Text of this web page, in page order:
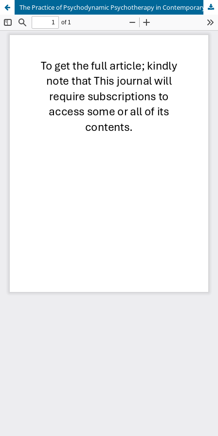
The Practice of Psychodynamic Psychotherapy in Contemporary Clinical Psychology